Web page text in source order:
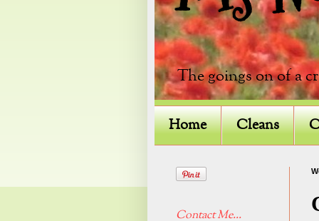
The goings on of a
Home Cleans
Contact Me...